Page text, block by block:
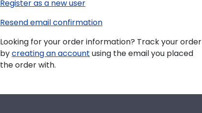
Register as a new user
Resend email confirmation
Looking for your order information? Track your order
bycreating an account using the email you placed
the order with.